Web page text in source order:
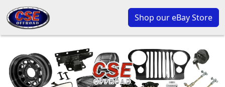
Shop our eBay Store